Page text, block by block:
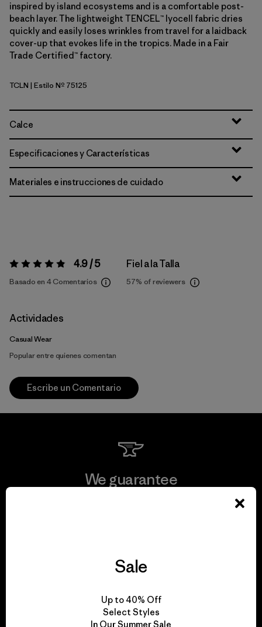
inspired by island ecosystems and is a comfortable post-
beach layer. The lightweight TENCEL™ lyocell fabric dries
quickly and easily loses wrinkles from travel for a laidback
cover-up that evokes life in the tropics. Made in a Fair
Trade Certified™ factory.
Tropiclimb: New Navy
TCLN | Estilo Nº 75125
Calce
Especificaciones y Características
Materiales e instrucciones de cuidado
Valoración:4.9 / 5 4.9 / 5
Basado en 4 Comentarios
Fiel a la Talla
57% of reviewers
Actividades
Casual Wear
Popular entre quienes comentan
Escribe un Comentario
We guarantee
We take responsibility
for our impact.
Sale
Up to 40% Off
Select Styles
In Our Summer Sale